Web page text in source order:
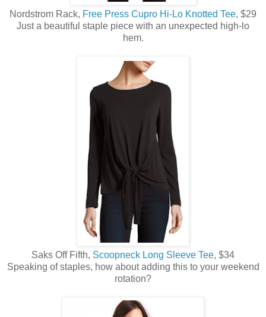
Nordstrom Rack, Free Press Cupro Hi-Lo Knotted Tee, $29
Just a beautiful staple piece with an unexpected high-lo
hem.
Saks Off Fifth, Scoopneck Long Sleeve Tee, $34
Speaking of staples, how about adding this to your weekend
rotation?